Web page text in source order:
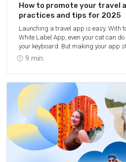
9 min.
How to promote your travel
practices and tips for 2025
Launching a travel app is easy. With
White Label App, even your cat can
your keyboard. But making your app
marketplace? That’s a lot harder,
article, we’ll discuss strategies to
audience and drive downloads.